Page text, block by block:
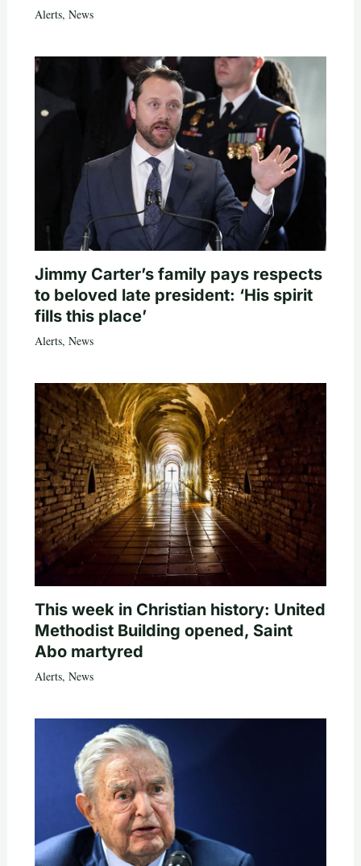
Alerts, News
Jimmy Carter’s family pays respects
to beloved late president: ‘His spirit
fills this place’
Alerts, News
This week in Christian history: United
Methodist Building opened, Saint
Abo martyred
Alerts, News